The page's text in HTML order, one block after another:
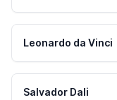
Leonardo da Vinci
Salvador Dali